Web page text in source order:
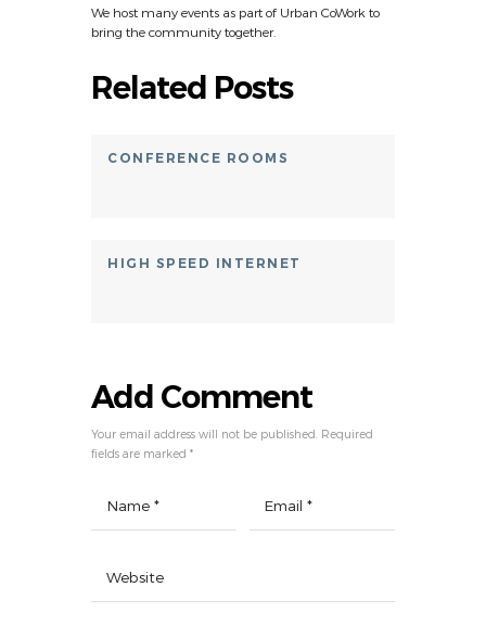
We host many events as part of Urban CoWork to
bring the community together.
Related Posts
CONFERENCE ROOMS
HIGH SPEED INTERNET
Add Comment
Your email address will not be published. Required
fields are marked *